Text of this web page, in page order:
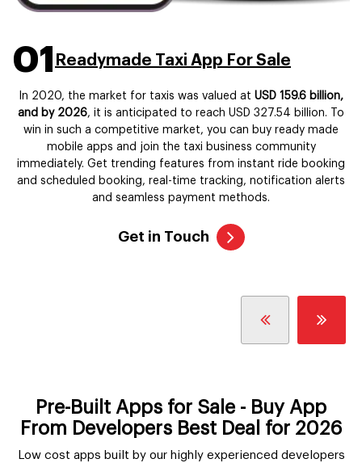
01 Readymade Taxi App For Sale
In 2020, the market for taxis was valued at USD 159.6 billion,
and by 2026, it is anticipated to reach USD 327.54 billion. To
win in such a competitive market, you can buy ready made
mobile apps and join the taxi business community
immediately. Get trending features from instant ride booking
and scheduled booking, real-time tracking, notification alerts
and seamless payment methods.
Get in Touch
Pre-Built Apps for Sale - Buy App
From Developers Best Deal for 2026
Low cost apps built by our highly experienced developers